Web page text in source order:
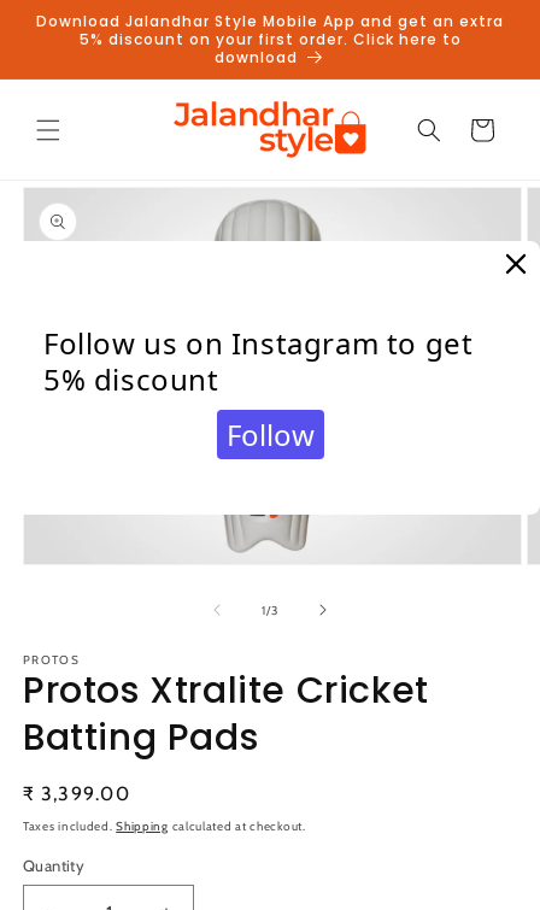
Skip to
content
Download Jalandhar Style Mobile App and get an extra
5% discount on your first order. Click here to
download
Cart
Skip to
product
information
1/of
3
PROTOS
Protos Xtralite Cricket
Batting Pads
Regular
price
₹ 3,399.00
Taxes included.Shipping calculated at checkout.
Quantity
Quantity
Follow us on Instagram to get
5% discount
Follow